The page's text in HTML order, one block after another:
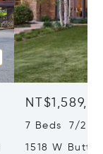
7 Beds 7/2
1518 W